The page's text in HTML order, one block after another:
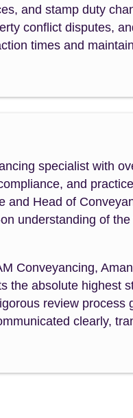
and stamp duty
conflict disputes,
times and
specialist with
and
and Head of
understanding of
Conveyancing,
the absolute highest
review process
clearly,